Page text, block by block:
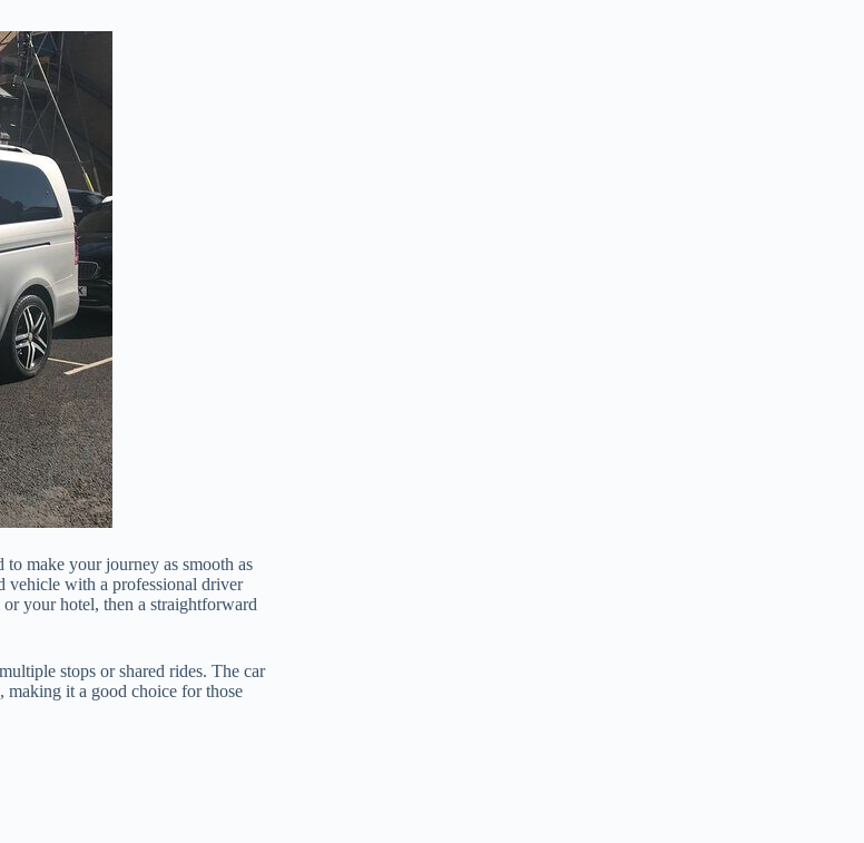
make your journey as smooth as
vehicle with a professional driver
your hotel, then a straightforward
stops or shared rides. The car
it a good choice for those